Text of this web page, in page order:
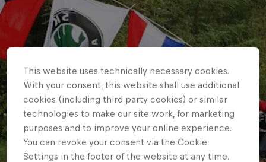
This website uses technically necessary cookies.
With your consent, this website shall use additional
cookies (including third party cookies) or similar
technologies to make our site work, for marketing
purposes and to improve your online experience.
You can revoke your consent via the Cookie
Settings in the footer of the website at any time.